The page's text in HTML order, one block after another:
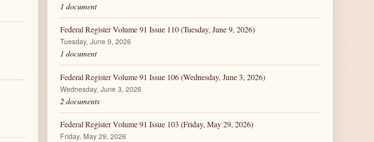
1 document
Federal Register Volume 91 Issue 110 (Tuesday, June 9, 2026)
Tuesday, June 9, 2026
1 document
Federal Register Volume 91 Issue 106 (Wednesday, June 3, 2026)
Wednesday, June 3, 2026
2 documents
Federal Register Volume 91 Issue 103 (Friday, May 29, 2026)
Friday, May 29, 2026